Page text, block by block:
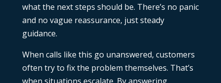
what the next steps should be. There’s no panic
and no vague reassurance, just steady
guidance.
When calls like this go unanswered, customers
often try to fix the problem themselves. That’s